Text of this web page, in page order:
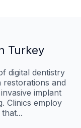
Turkey
digital dentistry
restorations and
implant
Clinics employ